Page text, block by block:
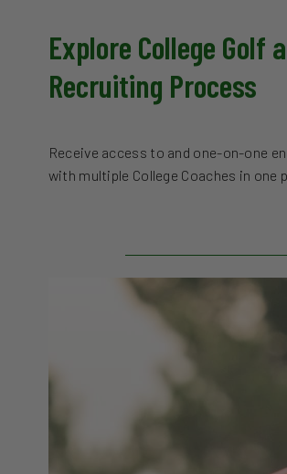
Explore College Golf
Recruiting Process
Receive access to and one-on-one
with multiple College Coaches in one